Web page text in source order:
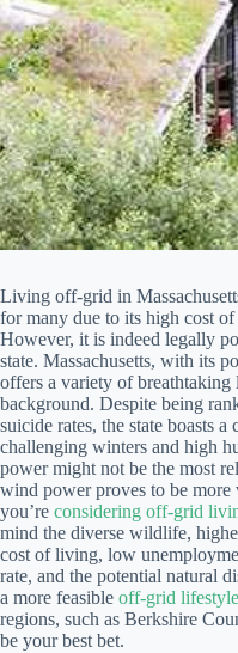
Living off-grid in
for many due to its high cost
However, it is indeed legally
state. Massachusetts, with its
offers a variety of breathtaking
background. Despite being
suicide rates, the state boasts
challenging winters and high
power might not be the most
wind power proves to be more
you’re considering off-grid
mind the diverse wildlife,
cost of living, low
rate, and the potential natural
a more feasible off-grid lifestyle
regions, such as Berkshire
be your best bet.